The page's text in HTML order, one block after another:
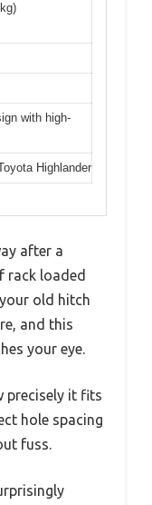
with high-
Highlander
after a
rack loaded
old hitch
and this
your eye.
precisely it fits
hole spacing
fuss.